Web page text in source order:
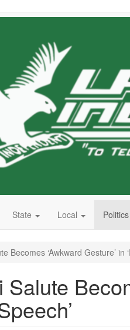
State Local Politics
Becomes ‘Awkward Gesture’ in
Salute